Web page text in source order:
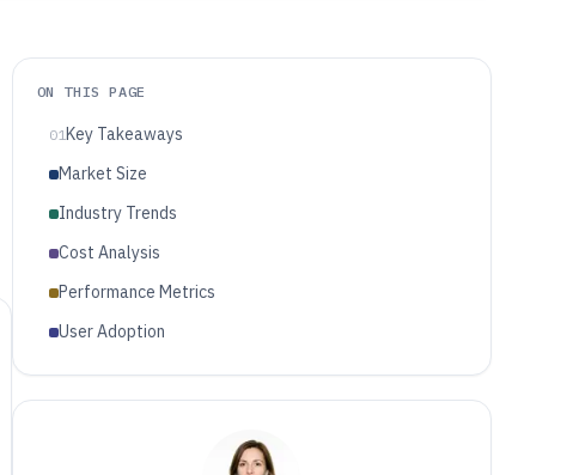
ON THIS PAGE
01Key Takeaways
Market Size
Industry Trends
Cost Analysis
Performance Metrics
User Adoption